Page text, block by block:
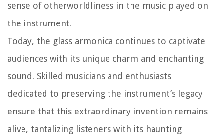
sense of otherworldliness in the music played on
the instrument.
Today, the glass armonica continues to captivate
audiences with its unique charm and enchanting
sound. Skilled musicians and enthusiasts
dedicated to preserving the instrument’s legacy
ensure that this extraordinary invention remains
alive, tantalizing listeners with its haunting